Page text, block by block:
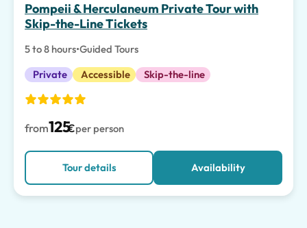
Pompeii & Herculaneum Private Tour with
Skip-the-Line Tickets
5 to 8 hours•Guided Tours
Private
Accessible Skip-the-line
from125€per person
Tour details Availability